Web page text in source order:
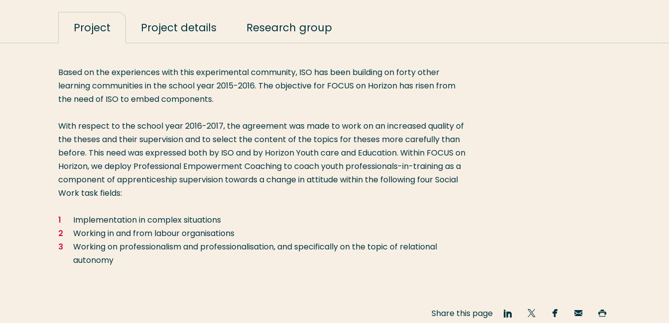
Project Project details Research group
Based on the experiences with this experimental community, ISO has been building on forty other
learning communities in the school year 2015-2016. The objective for FOCUS on Horizon has risen from
the need of ISO to embed components.
With respect to the school year 2016-2017, the agreement was made to work on an increased quality of
the theses and their supervision and to select the content of the topics for theses more carefully than
before. This need was expressed both by ISO and by Horizon Youth care and Education. Within FOCUS on
Horizon, we deploy Professional Empowerment Coaching to coach youth professionals-in-training as a
component of apprenticeship supervision towards a change in attitude within the following four Social
Work task fields:
Implementation in complex situations
Working in and from labour organisations
Working on professionalism and professionalisation, and specifically on the topic of relational
autonomy
Share this page
Share
Share
Share
Email